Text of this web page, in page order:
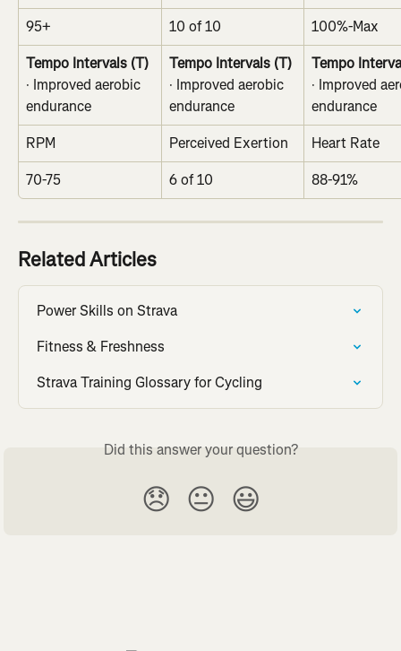
95+
10 of 10
100%-Max
Tempo Intervals (T)
· Improved aerobic
endurance
Tempo Intervals (T)
· Improved aerobic
endurance
Tempo
· Improved
endurance
RPM
Perceived Exertion
Heart Rate
70-75
6 of 10 88-91%
Related Articles
Power Skills on Strava
Fitness & Freshness
Strava Training Glossary for Cycling
Did this answer your question?
😞 😐 😃